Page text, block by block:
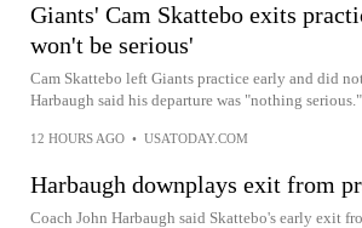
Giants' Cam Skattebo exits
won't be serious'
Cam Skattebo left Giants practice early and did
Harbaugh said his departure was "nothing serious."
12 HOURS AGO • USATODAY.COM
Harbaugh downplays exit from
Coach John Harbaugh said Skattebo's early exit